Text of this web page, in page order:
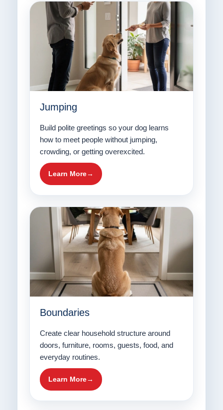
Jumping
Build polite greetings so your dog learns
how to meet people without jumping,
crowding, or getting overexcited.
Learn More
Boundaries
Create clear household structure around
doors, furniture, rooms, guests, food, and
everyday routines.
Learn More